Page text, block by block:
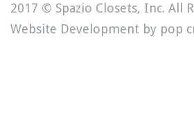
2017 © Spazio Closets, Inc. All
Website Development by pop